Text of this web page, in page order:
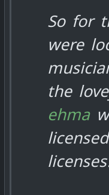
So for
were
the
ehma
licenses.